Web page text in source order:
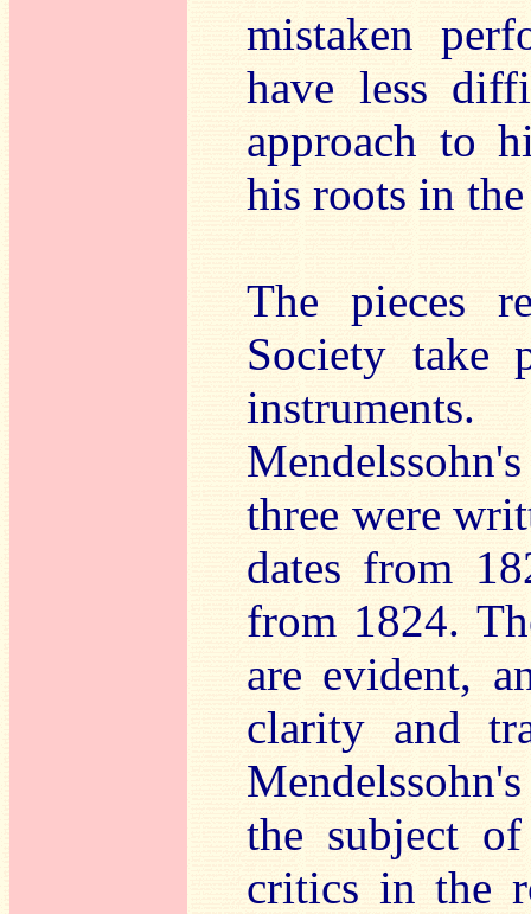
mistaken
have less
approach to
his roots in
The pieces
Society take
three were
dates from
from 1824.
are evident,
clarity and
the subject
critics in the